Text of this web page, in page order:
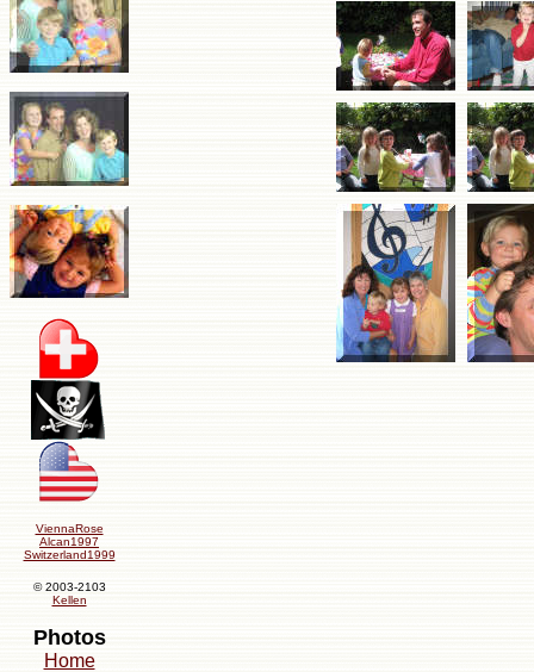
ViennaRose
Alcan1997
Switzerland1999
© 2003-2103
Kellen
Photos
Home